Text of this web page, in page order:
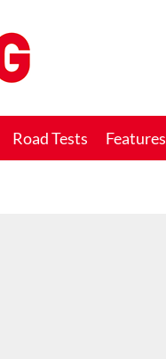
Road Tests Features